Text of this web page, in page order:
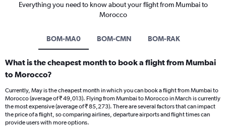
Everything you need to know about your flight from Mumbai to
Morocco
BOM-MA0 BOM-CMN BOM-RAK
What is the cheapest month to book a flight from Mumbai
to Morocco?
Currently, May is the cheapest month in which you can book a flight from Mumbai to
Morocco (average of ₹ 49,013). Flying from Mumbai to Morocco in March is currently
the most expensive (average of ₹ 85,273). There are several factors that can impact
the price of a flight, so comparing airlines, departure airports and flight times can
provide users with more options.